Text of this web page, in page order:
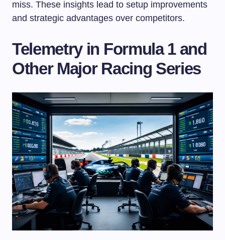
miss. These insights lead to setup improvements
and strategic advantages over competitors.
Telemetry in Formula 1 and
Other Major Racing Series